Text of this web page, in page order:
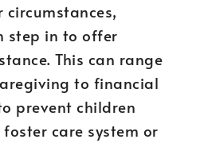
step in to offer
This can range
to financial
prevent children
care system or